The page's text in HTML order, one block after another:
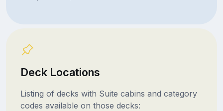
Deck Locations
Listing of decks with Suite cabins and category
codes available on those decks: